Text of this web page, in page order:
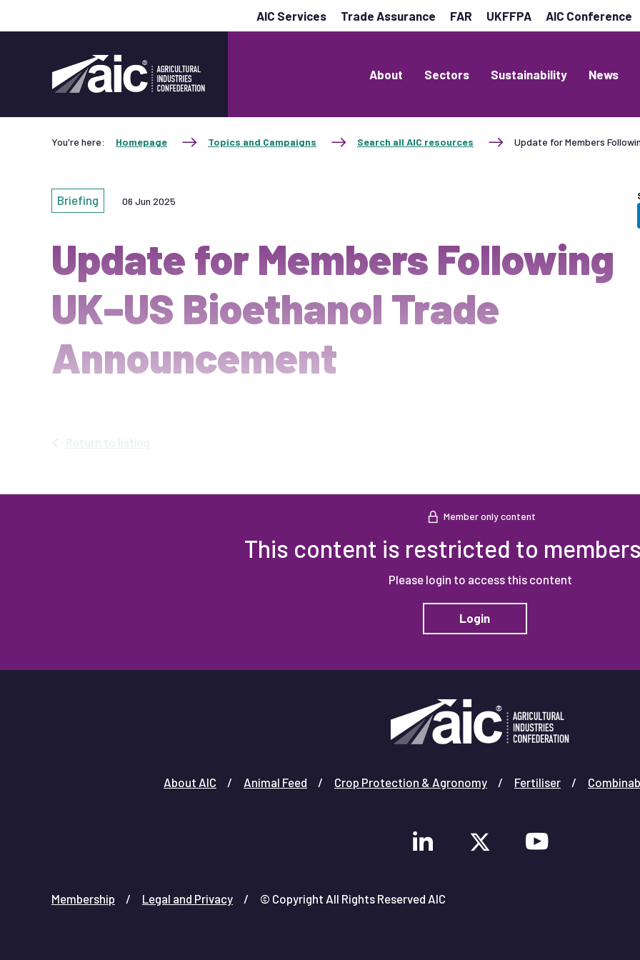
AIC Services Trade Assurance FAR UKFFPA AIC Conference
About Sectors Sustainability News
You're here: Homepage Topics and Campaigns Search all AIC resources Update for Members
Briefing 06 Jun 2025
Update for Members Following
UK–US Bioethanol Trade
Announcement
Return to listing
Member only content
This content is restricted to
Please login to access this content
Login
About AIC Animal Feed Crop Protection & Agronomy Fertiliser
Membership Legal and Privacy © Copyright All Rights Reserved AIC